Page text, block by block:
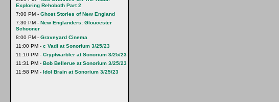
Exploring Rehoboth Part 2
7:00 PM - Ghost Stories of New England
7:30 PM - New Englanders: Gloucester
Schooner
8:00 PM - Graveyard Cinema
11:00 PM - c Vadi at Sonorium 3/25/23
11:10 PM - Cryptwarbler at Sonorium 3/25/23
11:31 PM - Bob Bellerue at Sonorium 3/25/23
11:58 PM - Idol Brain at Sonorium 3/25/23